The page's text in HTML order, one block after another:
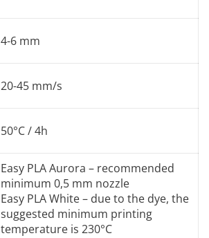
4-6 mm
20-45 mm/s
50°C / 4h
Easy PLA Aurora – recommended
minimum 0,5 mm nozzle
Easy PLA White – due to the dye, the
suggested minimum printing
temperature is 230°C